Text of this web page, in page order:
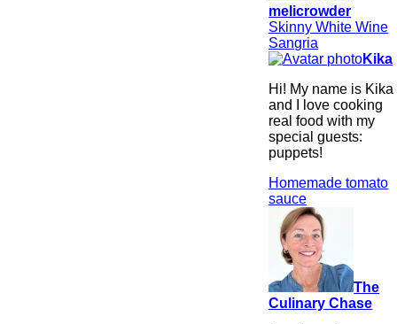
melicrowder
Skinny White Wine
Sangria
Kika
Hi! My name is Kika
and I love cooking
real food with my
special guests:
puppets!
Homemade tomato
sauce
The
Culinary Chase